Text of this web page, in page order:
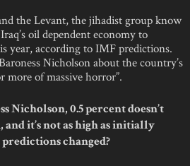
the Levant, the jihadist group know
oil dependent economy to
year, according to IMF predictions.
Nicholson about the country’s
more of massive horror”.
Nicholson, 0.5 percent doesn’t
it’s not as high as initially
changed?